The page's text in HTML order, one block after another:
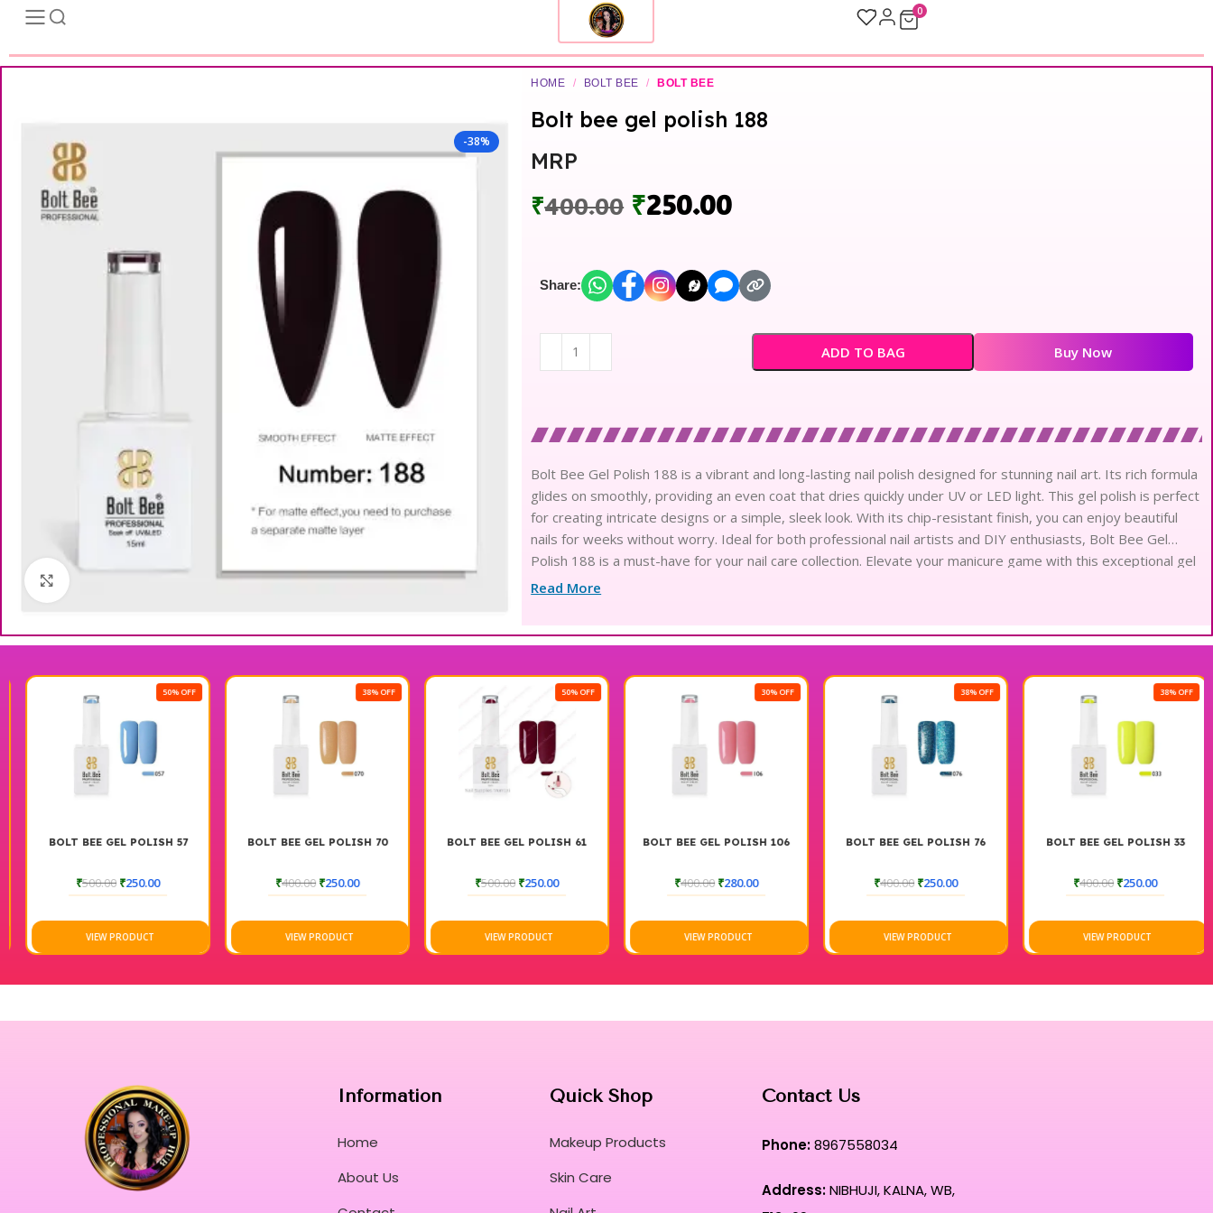
0
-38%
HOME / BOLT BEE / BOLT BEE
Bolt bee gel polish 188
MRP
₹400.00 ₹250.00
Share:
ADD TO BAG Buy Now
Bolt Bee Gel Polish 188 is a vibrant and long-lasting nail polish designed for stunning nail art. Its rich formula
glides on smoothly, providing an even coat that dries quickly under UV or LED light. This gel polish is perfect
for creating intricate designs or a simple, sleek look. With its chip-resistant finish, you can enjoy beautiful
nails for weeks without worry. Ideal for both professional nail artists and DIY enthusiasts, Bolt Bee Gel
Polish 188 is a must-have for your nail care collection. Elevate your manicure game with this exceptional gel
polish.
Read More
50% OFF
BOLT BEE GEL POLISH 57
500.00₹ 250.00
VIEW PRODUCT
38% OFF
BOLT BEE GEL POLISH 70
400.00₹ 250.00
VIEW PRODUCT
50% OFF
BOLT BEE GEL POLISH 61
500.00₹ 250.00
VIEW PRODUCT
30% OFF
BOLT BEE GEL POLISH 106
400.00₹ 280.00
VIEW PRODUCT
38% OFF
BOLT BEE GEL POLISH 76
400.00₹ 250.00
VIEW PRODUCT
38% OFF
BOLT BEE GEL POLISH 33
400.00₹ 250.00
VIEW PRODUCT
Information
Home
About Us
Quick Shop
Makeup Products
Skin Care
Contact Us
Phone:8967558034
Address:NIBHUJI, KALNA, WB,